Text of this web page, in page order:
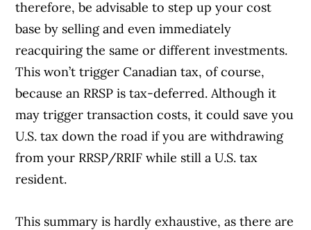
therefore, be advisable to step up your cost
base by selling and even immediately
reacquiring the same or different investments.
This won’t trigger Canadian tax, of course,
because an RRSP is tax-deferred. Although it
may trigger transaction costs, it could save you
U.S. tax down the road if you are withdrawing
from your RRSP/RRIF while still a U.S. tax
resident.
This summary is hardly exhaustive, as there are